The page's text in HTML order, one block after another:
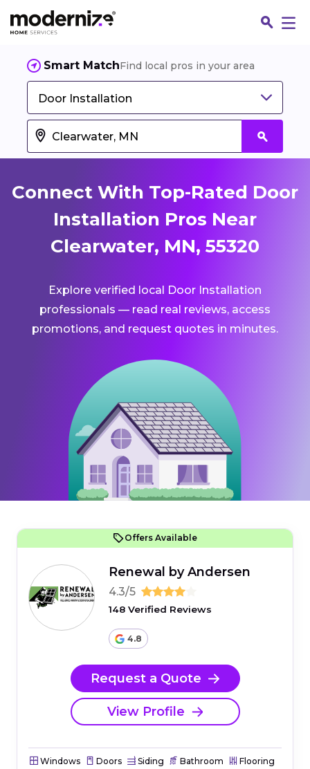
Smart MatchFind local pros in your area
Door Installation
Connect With Top-Rated Door
Installation Pros Near
Clearwater, MN, 55320
Explore verified local Door Installation
professionals — read real reviews, access
promotions, and request quotes in minutes.
Offers Available
Renewal by Andersen
4.3/5
148 Verified Reviews
4.8
Request a Quote
View Profile
Windows Doors Siding Bathroom
Flooring